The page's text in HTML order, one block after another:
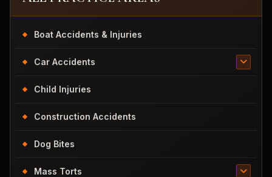
Boat Accidents & Injuries
Car Accidents
Child Injuries
Construction Accidents
Dog Bites
Mass Torts